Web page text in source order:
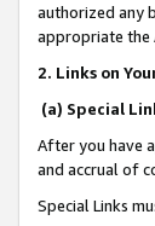
authorized any
appropriate the
2. Links on
(a) Special
After you have
and accrual of
Special Links